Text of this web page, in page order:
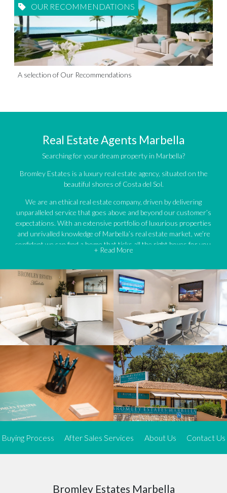
OUR RECOMMENDATIONS
A selection of Our Recommendations
Real Estate Agents Marbella
Searching for your dream property in Marbella?
Bromley Estates is a luxury real estate agency, situated on the
beautiful shores of Costa del Sol.
We are an ethical real estate company, driven by delivering
unparalleled service that goes above and beyond our customer’s
expectations. With an extensive portfolio of luxurious properties
and unrivalled knowledge of Marbella’s real estate market, we’re
confident we can find a home that ticks all the right boxes for you.
We offer an exceptional range of property listings.
High-end, exquisite properties are our speciality, particularly in
Marbella and its neighbouring resorts. Our skilled real estate
agents use a dynamic and innovative approach to meticulously
search the real estate market in sought-after areas. We find the
most desirable and finest properties throughout the Costa del Sol
and our exclusive portfolio ensures we have something perfect for
every client.
Three prime locations
To better serve our clients, we operate from three strategically
located offices along the coast.
FromEl RosarioandElviriain Marbella to our latest addition, a
allows us to be closer to our customers, whether they are looking
to buy or sell, ensuring we can provide tailored assistance and
Expert insight
+ Read More
Buying Process After Sales Services About Us Contact Us
Bromley Estates Marbella